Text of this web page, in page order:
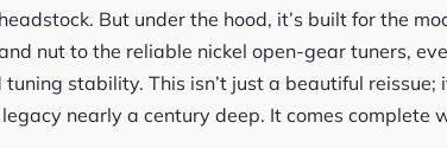
But under the hood, it’s built for the
nut to the reliable nickel open-gear tuners,
stability. This isn’t just a beautiful reissue;
nearly a century deep. It comes complete